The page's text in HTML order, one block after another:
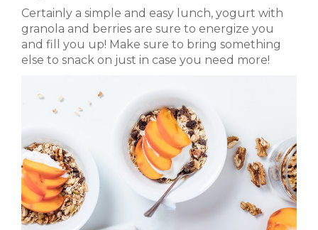
Certainly a simple and easy lunch, yogurt with
granola and berries are sure to energize you
and fill you up! Make sure to bring something
else to snack on just in case you need more!